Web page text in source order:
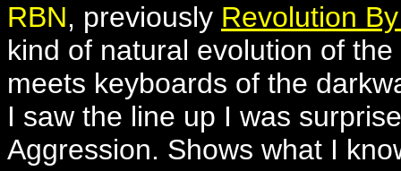
RBN, previously Revolution
kind of natural evolution of
meets keyboards of the
I saw the line up I was
Aggression. Shows what I